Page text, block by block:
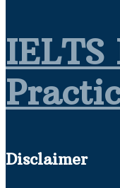
IELTS
Disclaimer